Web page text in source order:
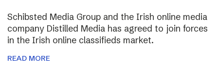
Schibsted Media Group and the Irish online media
company Distilled Media has agreed to join forces
in the Irish online classifieds market.
READ MORE